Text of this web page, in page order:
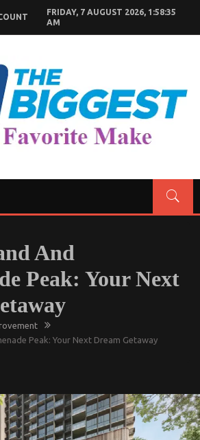
FRIDAY, 7 AUGUST 2026, 1:58:36
AM
BLOG
And
Peak: Your Next
Peak: Your Next Dream Getaway